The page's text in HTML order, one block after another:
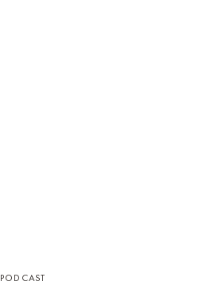
PODCAST